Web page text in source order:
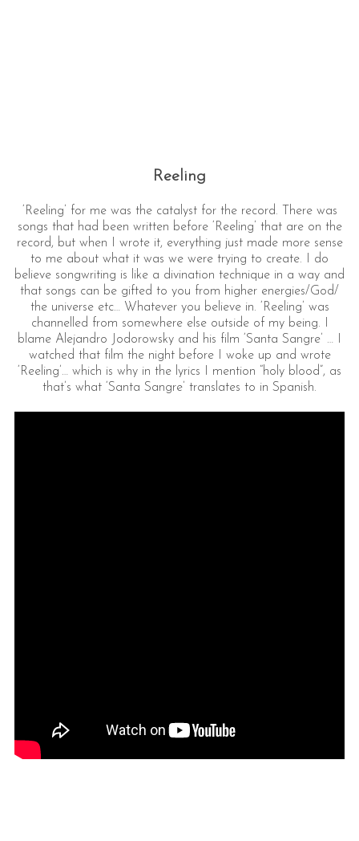
Reeling
‘Reeling’ for me was the catalyst for the record. There was
songs that had been written before ‘Reeling’ that are on the
record, but when I wrote it, everything just made more sense
to me about what it was we were trying to create. I do
believe songwriting is like a divination technique in a way and
that songs can be gifted to you from higher energies/God/
the universe etc… Whatever you believe in. ‘Reeling’ was
channelled from somewhere else outside of my being. I
blame Alejandro Jodorowsky and his film ‘Santa Sangre’ … I
watched that film the night before I woke up and wrote
‘Reeling’… which is why in the lyrics I mention “holy blood”, as
that’s what ‘Santa Sangre’ translates to in Spanish.